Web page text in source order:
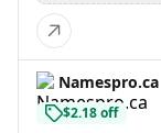
Namespro.ca
$2.18 off